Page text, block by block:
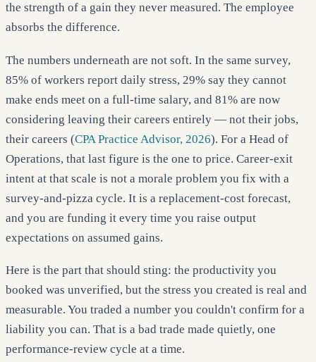
the strength of a gain they never measured. The employee
absorbs the difference.
The numbers underneath are not soft. In the same survey,
85% of workers report daily stress, 29% say they cannot
make ends meet on a full-time salary, and 81% are now
considering leaving their careers entirely — not their jobs,
their careers (CPA Practice Advisor, 2026). For a Head of
Operations, that last figure is the one to price. Career-exit
intent at that scale is not a morale problem you fix with a
survey-and-pizza cycle. It is a replacement-cost forecast,
and you are funding it every time you raise output
expectations on assumed gains.
Here is the part that should sting: the productivity you
booked was unverified, but the stress you created is real and
measurable. You traded a number you couldn't confirm for a
liability you can. That is a bad trade made quietly, one
performance-review cycle at a time.